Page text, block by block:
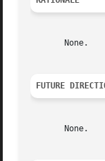
       None.
FUTURE
       None.